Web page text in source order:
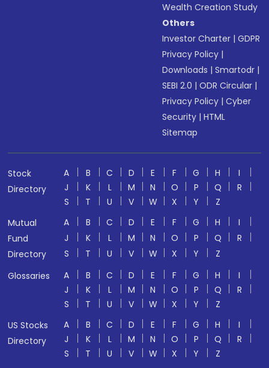
Wealth Creation Study
Others
Investor Charter |GDPR
Privacy Policy |
Downloads |Smartodr |
SEBI 2.0 |ODR Circular |
Privacy Policy |Cyber
Security |HTML
Sitemap
Stock
Directory
A B C D E F G H
I
J
K L M N O P Q
R
S
T U V W X Y
Z
Mutual
Fund
Directory
A B C D E F G H
I
J
K L M N O P Q
R
S
T U V W X Y
Z
Glossaries
A B C D E F G H
I
J
K L M N O P Q
R
S
T U V W X Y
Z
US Stocks
Directory
A B C D E F G H
I
J
K L M N O P Q
R
S
T U V W X Y Z